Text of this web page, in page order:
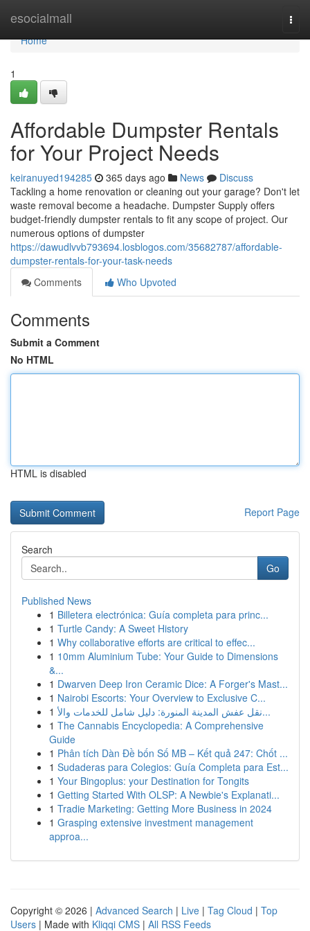
esocialmall
Home
Home
1
Affordable Dumpster Rentals
for Your Project Needs
keiranuyed194285 365 days ago News
Discuss
Tackling a home renovation or cleaning out your garage? Don't let
waste removal become a headache. Dumpster Supply offers
budget-friendly dumpster rentals to fit any scope of project. Our
numerous options of dumpster
https://dawudlvvb793694.losblogos.com/35682787/affordable-
dumpster-rentals-for-your-task-needs
Comments
Who Upvoted
Comments
Submit a Comment
No HTML
HTML is disabled
Report Page
Search
Go
Published News
1 Billetera electrónica: Guía completa para princ...
1 Turtle Candy: A Sweet History
1 Why collaborative efforts are critical to effec...
1 10mm Aluminium Tube: Your Guide to Dimensions
&...
1 Dwarven Deep Iron Ceramic Dice: A Forger's Mast...
1 Nairobi Escorts: Your Overview to Exclusive C...
1
نقل عفش المدينة المنورة: دليل شامل للخدمات والأ...
1 The Cannabis Encyclopedia: A Comprehensive
Guide
1 Phân tích Dàn Đề bốn Số MB – Kết quả 247: Chốt ...
1 Sudaderas para Colegios: Guía Completa para Est...
1 Your Bingoplus: your Destination for Tongits
1 Getting Started With OLSP: A Newbie's Explanati...
1 Tradie Marketing: Getting More Business in 2024
1 Grasping extensive investment management
approa...
Copyright © 2026 | Advanced Search | Live | Tag Cloud | Top
Users | Made with Kliqqi CMS | All RSS Feeds